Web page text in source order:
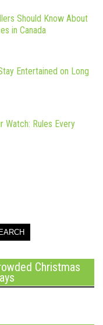
Should Know About
in Canada
Entertained on Long
Watch: Rules Every
Christmas